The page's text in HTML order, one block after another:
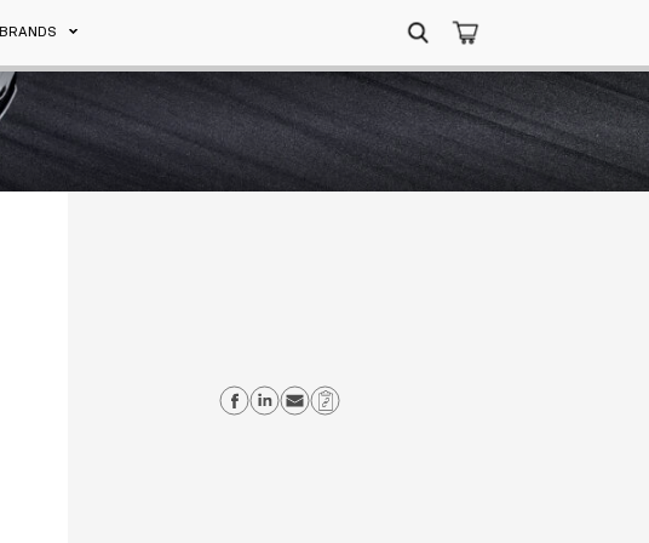
BRANDS
Search
for:
Share on Facebook
Share on Linkedin
Send email
Copy Link